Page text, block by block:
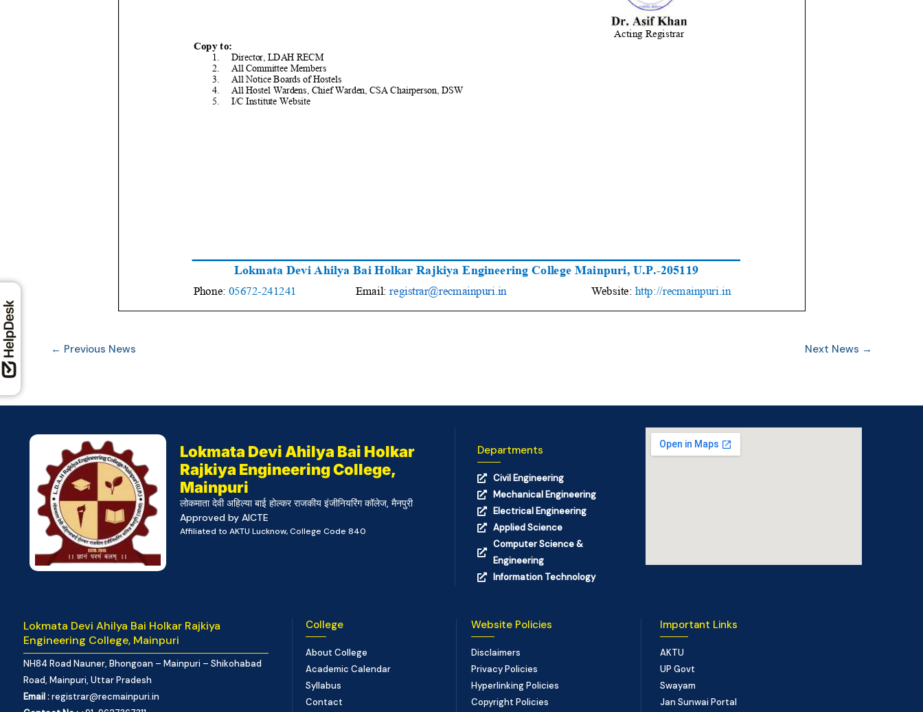
← Previous News Next News →
Lokmata Devi Ahilya Bai Holkar
Rajkiya Engineering College,
Mainpuri
लोकमाता देवी अहिल्या बाई होल्कर राजकीय इंजीनियरिंग कॉलेज, मैनपुरी
Approved by AICTE
Affiliated to AKTU Lucknow, College Code 840
Departments
Civil Engineering
Mechanical Engineering
Electrical Engineering
Applied Science
Computer Science &
Engineering
Information Technology
Lokmata Devi Ahilya Bai Holkar Rajkiya
Engineering College, Mainpuri
NH84 Road Nauner, Bhongoan – Mainpuri – Shikohabad
Road, Mainpuri, Uttar Pradesh
Email :registrar@recmainpuri.in
College
About College
Academic Calendar
Syllabus
Contact
Website Policies
Disclaimers
Privacy Policies
Hyperlinking Policies
Copyright Policies
Important Links
AKTU
UP Govt
Swayam
Jan Sunwai Portal